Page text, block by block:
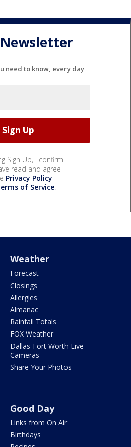
need to know, every day
Sign Up, I confirm
read and agree
Privacy Policy
of Service.
Weather
Forecast
Closings
Allergies
Almanac
Rainfall Totals
FOX Weather
Dallas-Fort Worth Live
Cameras
Share Your Photos
Good Day
Links from On Air
Birthdays